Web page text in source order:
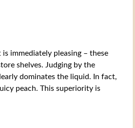
immediately pleasing – these
shelves. Judging by the
dominates the liquid. In fact,
peach. This superiority is